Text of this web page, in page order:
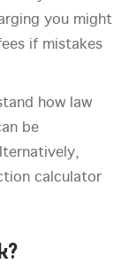
you might
if mistakes
how law
be
calculator